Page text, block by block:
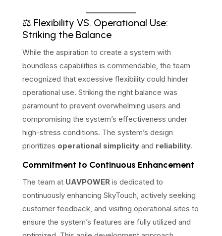
⚖️ Flexibility VS. Operational Use:
Striking the Balance
While the aspiration to create a system with
boundless capabilities is commendable, the team
recognized that excessive flexibility could hinder
operational use. Striking the right balance was
paramount to prevent overwhelming users and
compromising the system’s effectiveness under
high-stress conditions. The system’s design
prioritizes operational simplicityand reliability.
Commitment to Continuous Enhancement
The team at UAVPOWERis dedicated to
continuously enhancing SkyTouch, actively seeking
customer feedback, and visiting operational sites to
ensure the system’s features are fully utilized and